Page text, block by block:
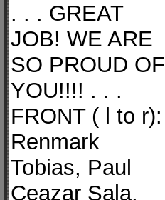
. . . GREAT
JOB! WE ARE
SO PROUD OF
YOU!!!! . . .
FRONT ( l to r):
Renmark
Tobias, Paul
Ceazar Sala,